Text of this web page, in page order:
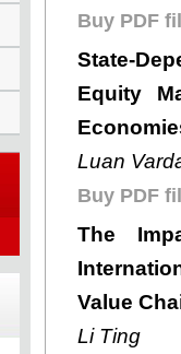
Buy PDF
State-
Equity
Luan
Buy PDF
The
Value
Li Ting